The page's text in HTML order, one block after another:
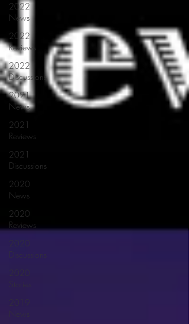
2022
News
2022
Reviews
2022
Discussions
2021
News
2021
Reviews
2021
Discussions
2020
News
2020
Reviews
2020
Discussions
2020
Stories
2019
News